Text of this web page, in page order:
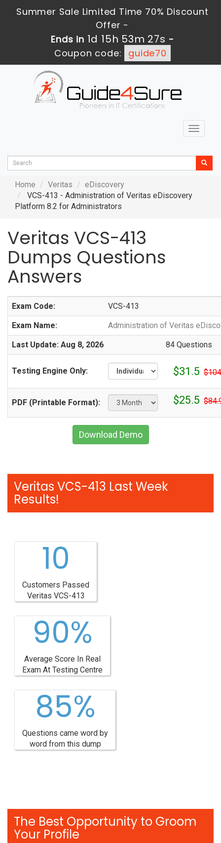
Summer Sale Limited Time 70% Discount
Offer -
Ends in 1d 15h 53m 25s -
Coupon code:
guide70
Toggle
Home Veritas
eDiscovery
VCS-413 - Administration of Veritas eDiscovery
Platform 8.2 for Administrators
Veritas VCS-413
Dumps Questions
Answers
Exam Code: VCS-413
Exam Name: Administration of Veritas
Last Update: Aug 8, 2026 84 Questions
Testing Engine Only: $31.5
PDF (Printable Format): $25.5
Download Demo
Veritas VCS-413 Last Week
Results!
10
Customers Passed
Veritas VCS-413
90%
Average Score In Real
Exam At Testing Centre
85%
Questions came word by
word from this dump
The Best Opportunity to Groom
Your Profile